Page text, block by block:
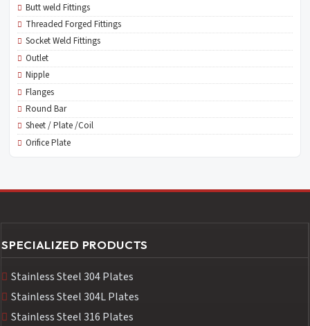
Butt weld Fittings
Threaded Forged Fittings
Socket Weld Fittings
Outlet
Nipple
Flanges
Round Bar
Sheet / Plate /Coil
Orifice Plate
SPECIALIZED PRODUCTS
Stainless Steel 304 Plates
Stainless Steel 304L Plates
Stainless Steel 316 Plates